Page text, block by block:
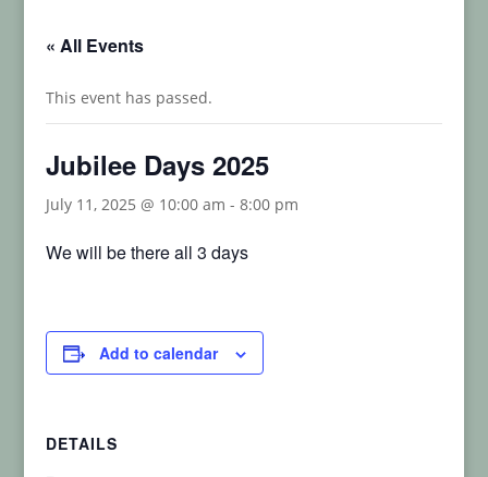
« All Events
This event has passed.
Jubilee Days 2025
July 11, 2025 @ 10:00 am -8:00 pm
We will be there all 3 days
Add to calendar
DETAILS